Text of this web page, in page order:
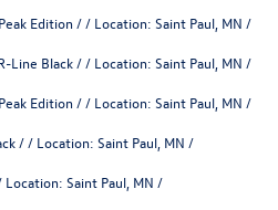
Edition / / Location: Saint Paul, MN /
Line Black / / Location: Saint Paul, MN /
Edition / / Location: Saint Paul, MN /
/ / Location: Saint Paul, MN /
Saint Paul, MN /